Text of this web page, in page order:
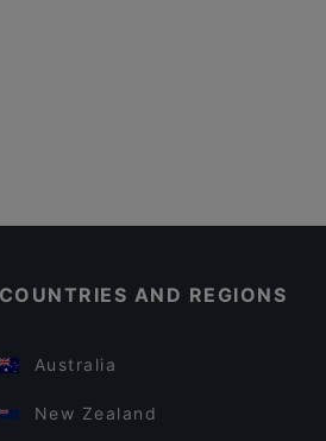
COUNTRIES AND REGIONS
Australia
New Zealand